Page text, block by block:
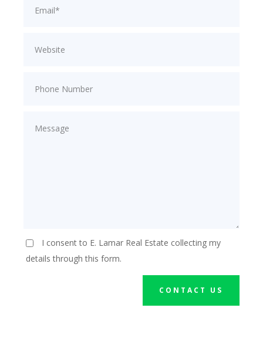
I consent to E. Lamar Real Estate collecting my
details through this form.
CONTACT US